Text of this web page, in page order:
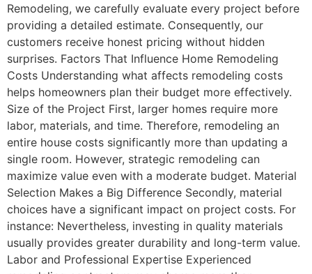
Remodeling, we carefully evaluate every project before
providing a detailed estimate. Consequently, our
customers receive honest pricing without hidden
surprises. Factors That Influence Home Remodeling
Costs Understanding what affects remodeling costs
helps homeowners plan their budget more effectively.
Size of the Project First, larger homes require more
labor, materials, and time. Therefore, remodeling an
entire house costs significantly more than updating a
single room. However, strategic remodeling can
maximize value even with a moderate budget. Material
Selection Makes a Big Difference Secondly, material
choices have a significant impact on project costs. For
instance: Nevertheless, investing in quality materials
usually provides greater durability and long-term value.
Labor and Professional Expertise Experienced